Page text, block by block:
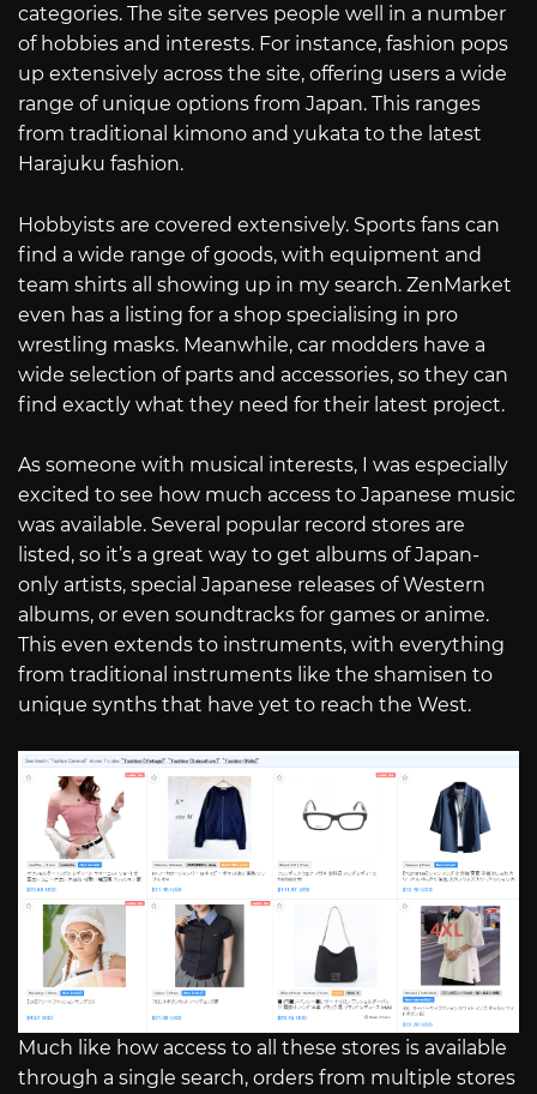
categories. The site serves people well in a number
of hobbies and interests. For instance, fashion pops
up extensively across the site, offering users a wide
range of unique options from Japan. This ranges
from traditional kimono and yukata to the latest
Harajuku fashion.
Hobbyists are covered extensively. Sports fans can
find a wide range of goods, with equipment and
team shirts all showing up in my search. ZenMarket
even has a listing for a shop specialising in pro
wrestling masks. Meanwhile, car modders have a
wide selection of parts and accessories, so they can
find exactly what they need for their latest project.
As someone with musical interests, I was especially
excited to see how much access to Japanese music
was available. Several popular record stores are
listed, so it’s a great way to get albums of Japan-
only artists, special Japanese releases of Western
albums, or even soundtracks for games or anime.
This even extends to instruments, with everything
from traditional instruments like the shamisen to
unique synths that have yet to reach the West.
Much like how access to all these stores is available
through a single search, orders from multiple stores